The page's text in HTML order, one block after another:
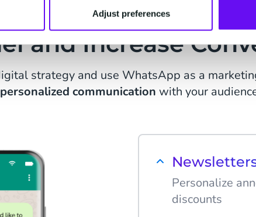
Adjust preferences
WhatsApp as
and Increase
strategy and use WhatsApp as a
personalized communication with your
Personalize
discounts